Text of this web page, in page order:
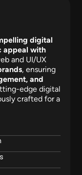
digital
appeal with
and UI/UX
, ensuring
and
edge digital
crafted for a